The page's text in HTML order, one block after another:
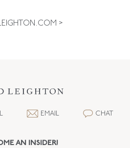
>
EMAIL CHAT
AN INSIDER!